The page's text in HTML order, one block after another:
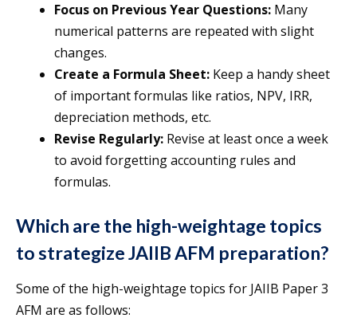
Focus on Previous Year Questions: Many
numerical patterns are repeated with slight
changes.
Create a Formula Sheet: Keep a handy sheet
of important formulas like ratios, NPV, IRR,
depreciation methods, etc.
Revise Regularly: Revise at least once a week
to avoid forgetting accounting rules and
formulas.
Which are the high-weightage topics
to strategize JAIIB AFM preparation?
Some of the high-weightage topics for JAIIB Paper 3
AFM are as follows: